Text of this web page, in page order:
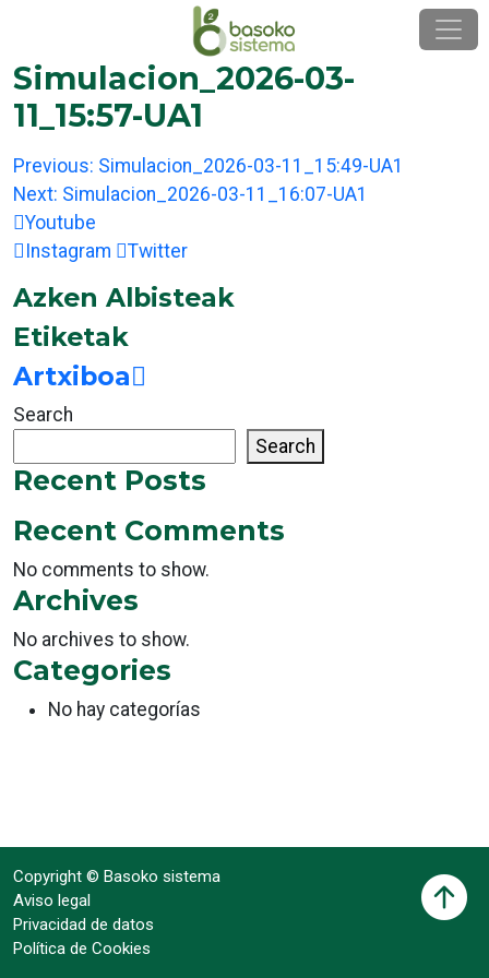
content
Simulacion_2026-03-
11_15:57-UA1
Post
navigation
Previous: Simulacion_2026-03-11_15:49-UA1
Next: Simulacion_2026-03-11_16:07-UA1
Youtube
Instagram
Twitter
Azken Albisteak
Etiketak
Artxiboa
Search
Search
Recent Posts
Recent Comments
No comments to show.
Archives
No archives to show.
Categories
No hay categorías
Copyright © Basoko sistema
Aviso legal
Privacidad de datos
Política de Cookies